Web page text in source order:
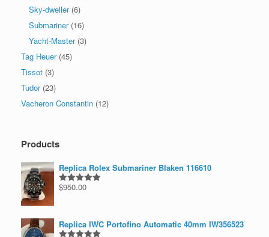
Sky-dweller (6)
Submariner (16)
Yacht-Master (3)
Tag Heuer (45)
Tissot (3)
Tudor (23)
Vacheron Constantin (12)
Products
Replica Rolex Submariner Blaken 116610
Rated5.00
$950.00
Replica IWC Portofino Automatic 40mm IW356523